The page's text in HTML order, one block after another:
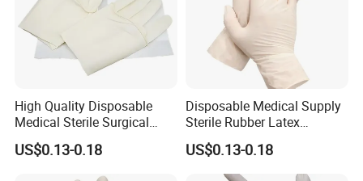
High Quality Disposable
Medical Sterile Surgical
Latex Gloves CE ISO
US$0.13-0.18
Disposable Medical Supply
Sterile Rubber Latex
Surgical Gloves
US$0.13-0.18